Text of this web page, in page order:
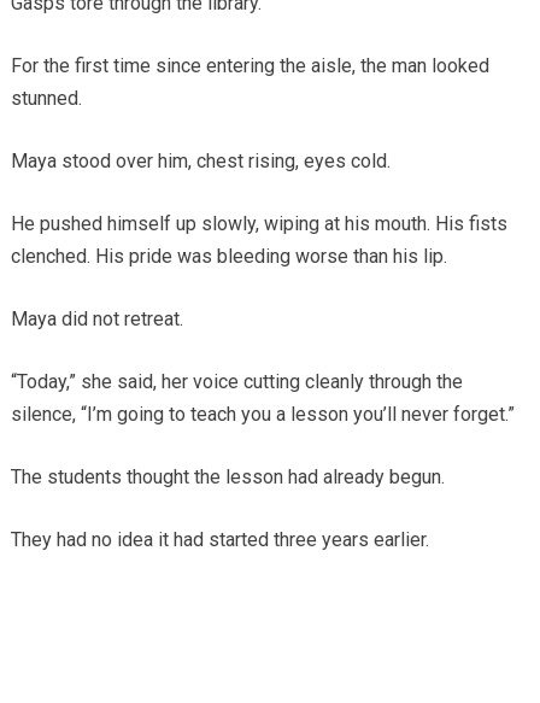
For the first time since entering the aisle, the man looked
stunned.
Maya stood over him, chest rising, eyes cold.
He pushed himself up slowly, wiping at his mouth. His fists
clenched. His pride was bleeding worse than his lip.
Maya did not retreat.
“Today,” she said, her voice cutting cleanly through the
silence, “I’m going to teach you a lesson you’ll never forget.”
The students thought the lesson had already begun.
They had no idea it had started three years earlier.